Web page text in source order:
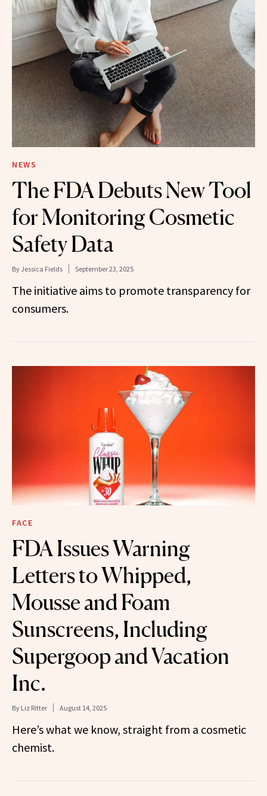
NEWS
The FDA Debuts New Tool
for Monitoring Cosmetic
Safety Data
By Jessica Fields September 23, 2025
The initiative aims to promote transparency for
consumers.
FACE
FDA Issues Warning
Letters to Whipped,
Mousse and Foam
Sunscreens, Including
Supergoop and Vacation
Inc.
By Liz Ritter August 14, 2025
Here’s what we know, straight from a cosmetic
chemist.